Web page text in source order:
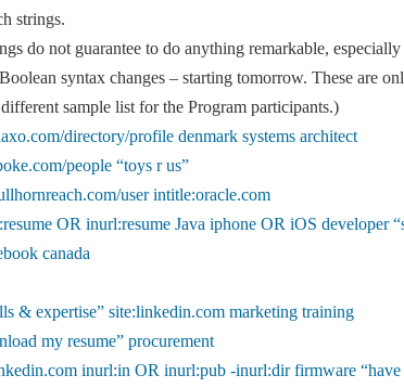
strings.
do not guarantee to do anything remarkable,
syntax changes – starting tomorrow. These are
sample list for the Program participants.)
directory/profile denmark systems architect
people “toys r us”
user intitle:oracle.com
OR inurl:resume Java iphone OR iOS developer
canada
& expertise” site:linkedin.com marketing training
my resume” procurement
inurl:in OR inurl:pub -inurl:dir firmware